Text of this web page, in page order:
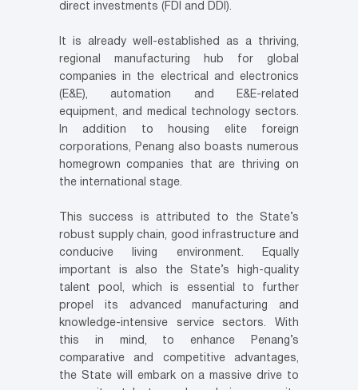
direct investments (FDI and DDI).
It is already well-established as a thriving,
regional manufacturing hub for global
companies in the electrical and electronics
(E&E), automation and E&E-related
equipment, and medical technology sectors.
In addition to housing elite foreign
corporations, Penang also boasts numerous
homegrown companies that are thriving on
the international stage.
This success is attributed to the State’s
robust supply chain, good infrastructure and
conducive living environment. Equally
important is also the State’s high-quality
talent pool, which is essential to further
propel its advanced manufacturing and
knowledge-intensive service sectors. With
this in mind, to enhance Penang’s
comparative and competitive advantages,
the State will embark on a massive drive to